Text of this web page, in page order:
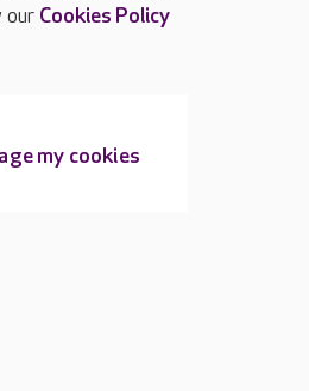
TOP
our Cookies Policy
my cookies